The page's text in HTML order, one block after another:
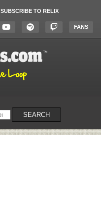
SUBSCRIBE TO RELIX
FANS
SEARCH